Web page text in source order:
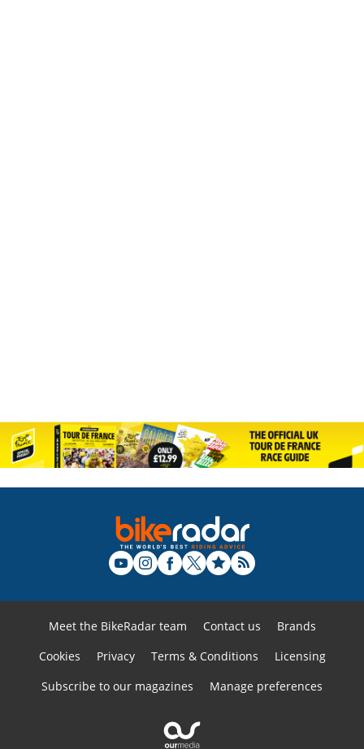
Meet the BikeRadar team Contact us
Brands
Cookies
Privacy Terms & Conditions
Licensing
Subscribe to our magazines
Manage preferences